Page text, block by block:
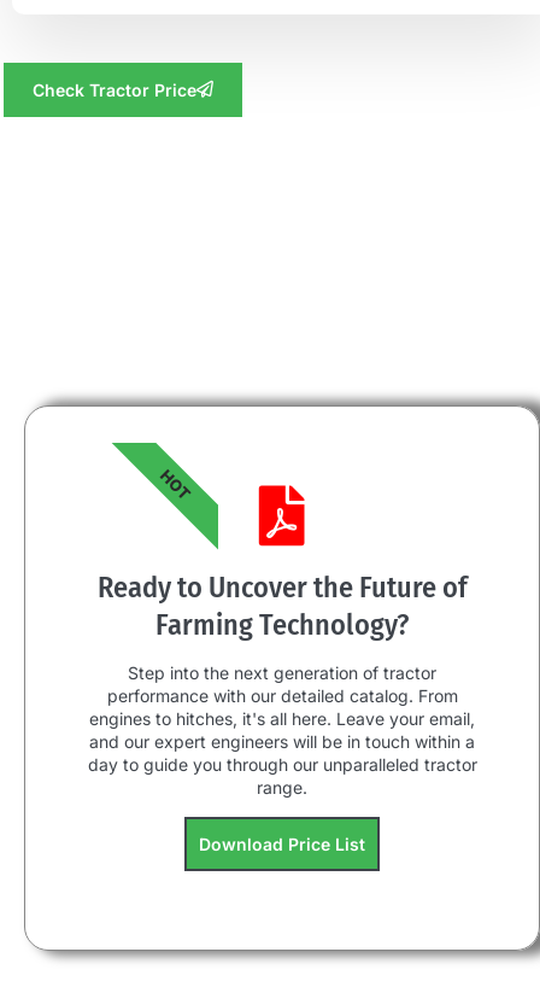
Check Tractor Price
Ready to Uncover the Future of
Farming Technology?
Step into the next generation of tractor
performance with our detailed catalog. From
engines to hitches, it's all here. Leave your email,
and our expert engineers will be in touch within a
day to guide you through our unparalleled tractor
range.
Download Price List
HOT